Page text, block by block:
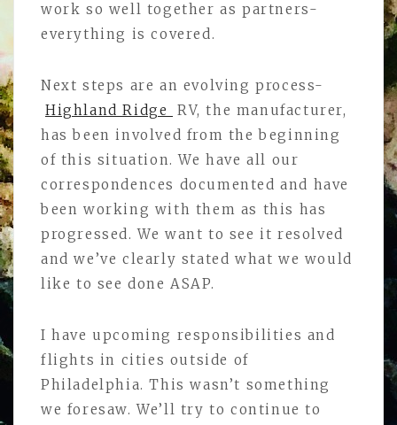
work so well together as partners-
everything is covered.
Next steps are an evolving process-
Highland Ridge
RV, the manufacturer,
has been involved from the beginning
of this situation. We have all our
correspondences documented and have
been working with them as this has
progressed. We want to see it resolved
and we’ve clearly stated what we would
like to see done ASAP.
I have upcoming responsibilities and
flights in cities outside of
Philadelphia. This wasn’t something
we foresaw. We’ll try to continue to